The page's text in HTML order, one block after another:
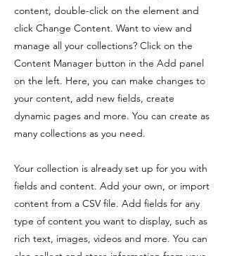
A
content, double-click on the element and
click Change Content. Want to view and
manage all your collections? Click on the
Content Manager button in the Add panel
on the left. Here, you can make changes to
your content, add new fields, create
dynamic pages and more. You can create as
many collections as you need.
Your collection is already set up for you with
fields and content. Add your own, or import
content from a CSV file. Add fields for any
type of content you want to display, such as
rich text, images, videos and more. You can